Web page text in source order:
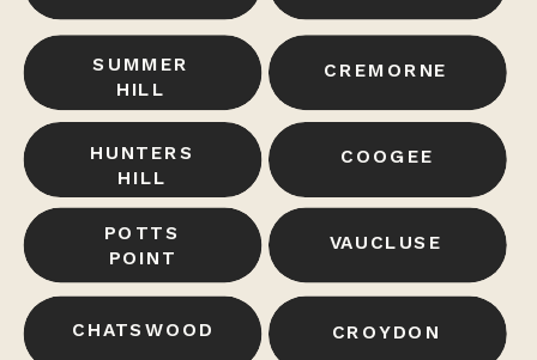
HUNTERS
HILL
COOGEE
CREMORNE
SUMMER
HILL
POTTS
POINT
VAUCLUSE
CHATSWOOD CROYDON